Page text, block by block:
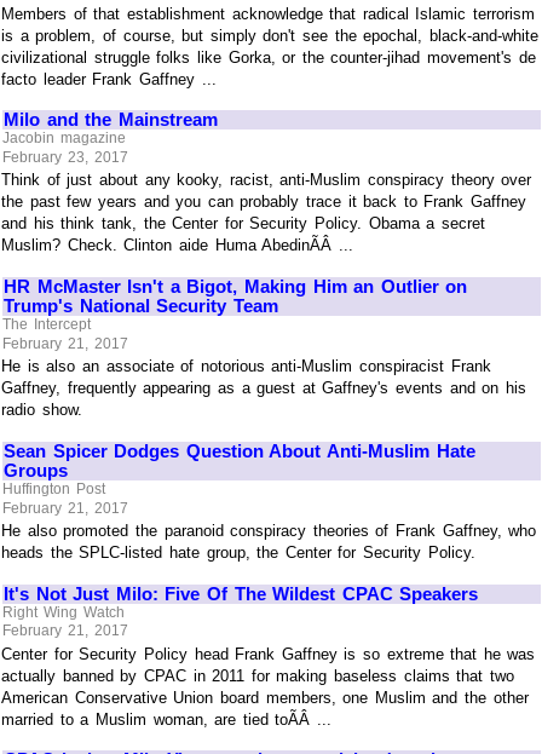
Members of that establishment acknowledge that radical Islamic terrorism
is a problem, of course, but simply don't see the epochal, black-and-white
civilizational struggle folks like Gorka, or the counter-jihad movement's de
facto leader Frank Gaffney ...
Milo and the Mainstream
Jacobin magazine
February 23, 2017
Think of just about any kooky, racist, anti-Muslim conspiracy theory over
the past few years and you can probably trace it back to Frank Gaffney
and his think tank, the Center for Security Policy. Obama a secret
Muslim? Check. Clinton aide Huma AbedinÃÂ ...
HR McMaster Isn't a Bigot, Making Him an Outlier on
Trump's National Security Team
The Intercept
February 21, 2017
He is also an associate of notorious anti-Muslim conspiracist Frank
Gaffney, frequently appearing as a guest at Gaffney's events and on his
radio show.
Sean Spicer Dodges Question About Anti-Muslim Hate
Groups
Huffington Post
February 21, 2017
He also promoted the paranoid conspiracy theories of Frank Gaffney, who
heads the SPLC-listed hate group, the Center for Security Policy.
It's Not Just Milo: Five Of The Wildest CPAC Speakers
Right Wing Watch
February 21, 2017
Center for Security Policy head Frank Gaffney is so extreme that he was
actually banned by CPAC in 2011 for making baseless claims that two
American Conservative Union board members, one Muslim and the other
married to a Muslim woman, are tied toÃÂ ...